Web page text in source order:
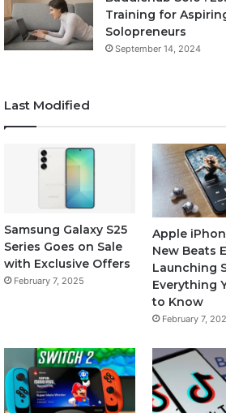
Training for
Solopreneurs
September 14, 2024
Last Modified
Samsung Galaxy S25
Series Goes on Sale
with Exclusive Offers
February 7, 2025
Apple
New Beats
Launching
Everything
to Know
February 7,